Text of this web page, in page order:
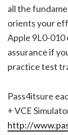
all the
orients your
Apple 9L0-010
assurance if
practice test
Pass4itsure
+ VCE
http://